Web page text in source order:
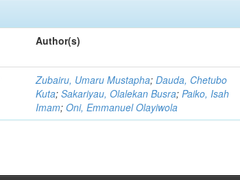
Author(s)
Zubairu, Umaru Mustapha;Dauda, Chetubo
Kuta;Sakariyau, Olalekan Busra;Paiko, Isah
Imam;Oni, Emmanuel Olayiwola